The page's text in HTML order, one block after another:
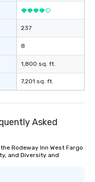
237
8
1,800 sq. ft.
7,201 sq. ft.
Asked
Rodeway Inn West Fargo
and Diversity and